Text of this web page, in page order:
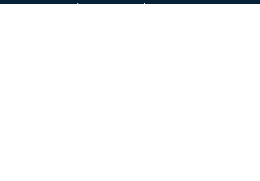
Unit 118, The Wincombe Centre